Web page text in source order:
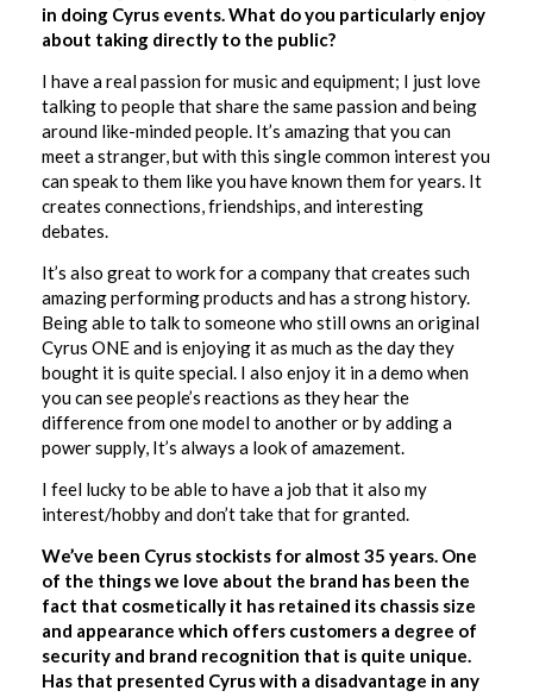
in doing Cyrus events. What do you particularly enjoy
about taking directly to the public?
I have a real passion for music and equipment; I just love
talking to people that share the same passion and being
around like-minded people. It’s amazing that you can
meet a stranger, but with this single common interest you
can speak to them like you have known them for years. It
creates connections, friendships, and interesting
debates.
It’s also great to work for a company that creates such
amazing performing products and has a strong history.
Being able to talk to someone who still owns an original
Cyrus ONE and is enjoying it as much as the day they
bought it is quite special. I also enjoy it in a demo when
you can see people’s reactions as they hear the
difference from one model to another or by adding a
power supply, It’s always a look of amazement.
I feel lucky to be able to have a job that it also my
interest/hobby and don’t take that for granted.
We’ve been Cyrus stockists for almost 35 years. One
of the things we love about the brand has been the
fact that cosmetically it has retained its chassis size
and appearance which offers customers a degree of
security and brand recognition that is quite unique.
Has that presented Cyrus with a disadvantage in any